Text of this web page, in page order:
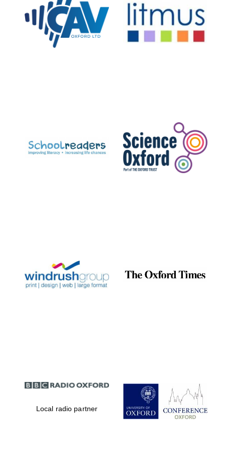
Private bank -
partner.
Celebrating 25
years in Europe in
Partner of Oxford
Literary Festival
Local radio partner